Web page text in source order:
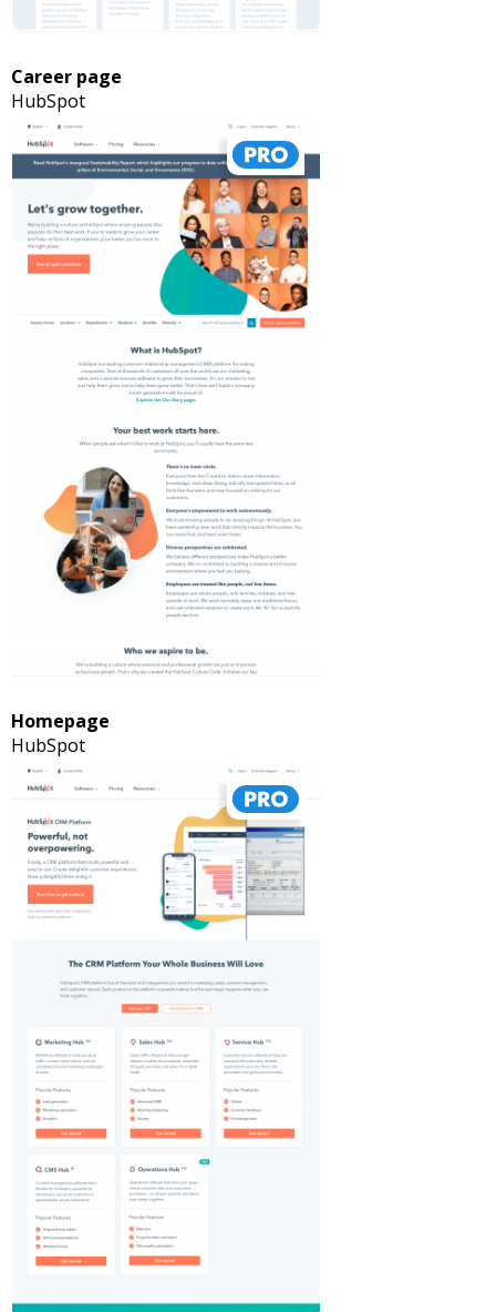
Career page
HubSpot
Homepage
HubSpot